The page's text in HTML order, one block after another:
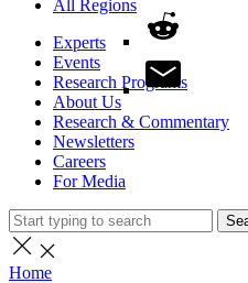
All Regions
Experts
Events
Research Programs
About Us
Research & Commentary
Newsletters
Careers
For Media
Home